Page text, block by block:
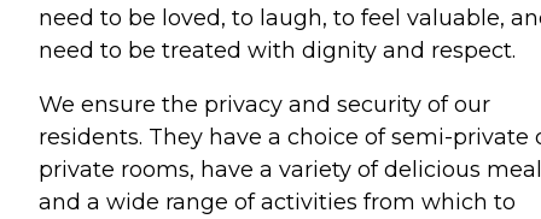
need to be loved, to laugh, to feel valuable,
need to be treated with dignity and respect.
We ensure the privacy and security of our
residents. They have a choice of semi-private
private rooms, have a variety of delicious
and a wide range of activities from which to